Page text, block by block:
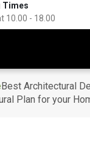
Times
10.00 - 18.00
Best Architectural
Plan for your